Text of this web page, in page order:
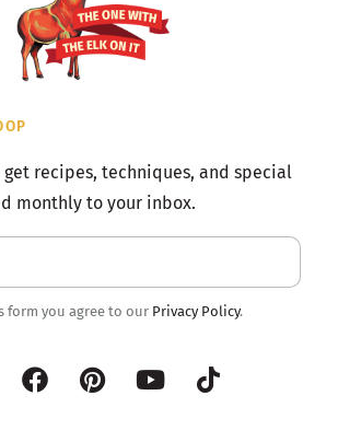
recipes, techniques, and special
monthly to your inbox.
form you agree to our Privacy Policy.